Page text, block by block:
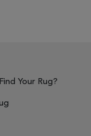
Your Rug?